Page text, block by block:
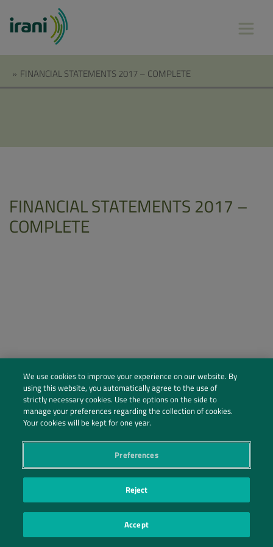
» FINANCIAL STATEMENTS 2017 – COMPLETE
FINANCIAL STATEMENTS 2017 –
COMPLETE
Social Profiles
PRIVACY POLICY|PRIVACY PREFERENCES| ©2026 IRANI PAPEL E EMBALAGEM S.A.
We use cookies to improve your experience on our website. By
using this website, you automatically agree to the use of
strictly necessary cookies. Use the options on the side to
manage your preferences regarding the collection of cookies.
Your cookies will be kept for one year.
Preferences
Reject
Accept